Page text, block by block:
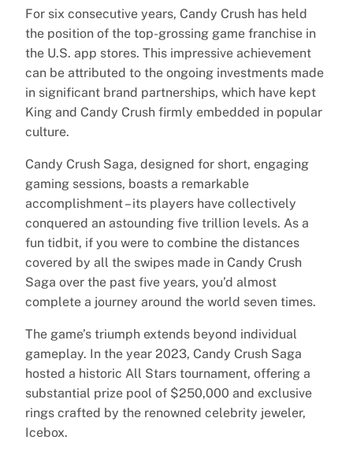
For six consecutive years, Candy Crush has held
the position of the top-grossing game franchise in
the U.S. app stores. This impressive achievement
can be attributed to the ongoing investments made
in significant brand partnerships, which have kept
King and Candy Crush firmly embedded in popular
culture.
Candy Crush Saga, designed for short, engaging
gaming sessions, boasts a remarkable
accomplishment – its players have collectively
conquered an astounding five trillion levels. As a
fun tidbit, if you were to combine the distances
covered by all the swipes made in Candy Crush
Saga over the past five years, you’d almost
complete a journey around the world seven times.
The game’s triumph extends beyond individual
gameplay. In the year 2023, Candy Crush Saga
hosted a historic All Stars tournament, offering a
substantial prize pool of $250,000 and exclusive
rings crafted by the renowned celebrity jeweler,
Icebox.